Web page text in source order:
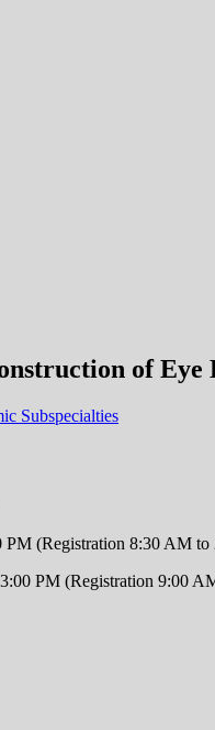
of
Subspecialties
PM (Registration 8:30 AM to
PM (Registration 9:00